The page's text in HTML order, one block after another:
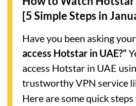
[5 Simple Steps in
Have you been asking
access Hotstar in UAE?”
access Hotstar in UAE
trustworthy VPN service
Here are some quick